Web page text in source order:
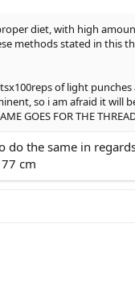
diet, with high
methods stated in this
of light
so i am afraid it will
GOES FOR THE
do the same in
cm